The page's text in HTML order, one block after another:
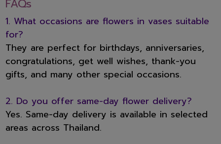
FAQs
1. What occasions are flowers in vases suitable
for?
They are perfect for birthdays, anniversaries,
congratulations, get well wishes, thank-you
gifts, and many other special occasions.
2. Do you offer same-day flower delivery?
Yes. Same-day delivery is available in selected
areas across Thailand.